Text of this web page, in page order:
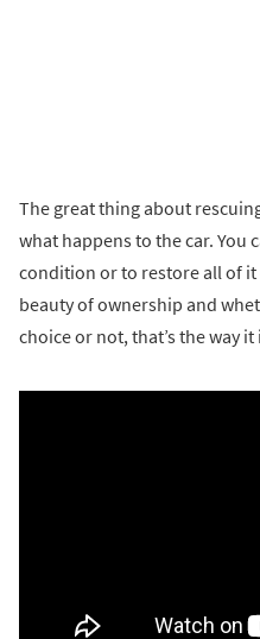
The great thing about
what happens to the car. You
condition or to restore all of it
beauty of ownership and
choice or not, that’s the way